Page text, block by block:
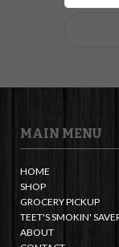
MAIN MENU
HOME
SHOP
GROCERY PICKUP
TEET'S SMOKIN'
ABOUT